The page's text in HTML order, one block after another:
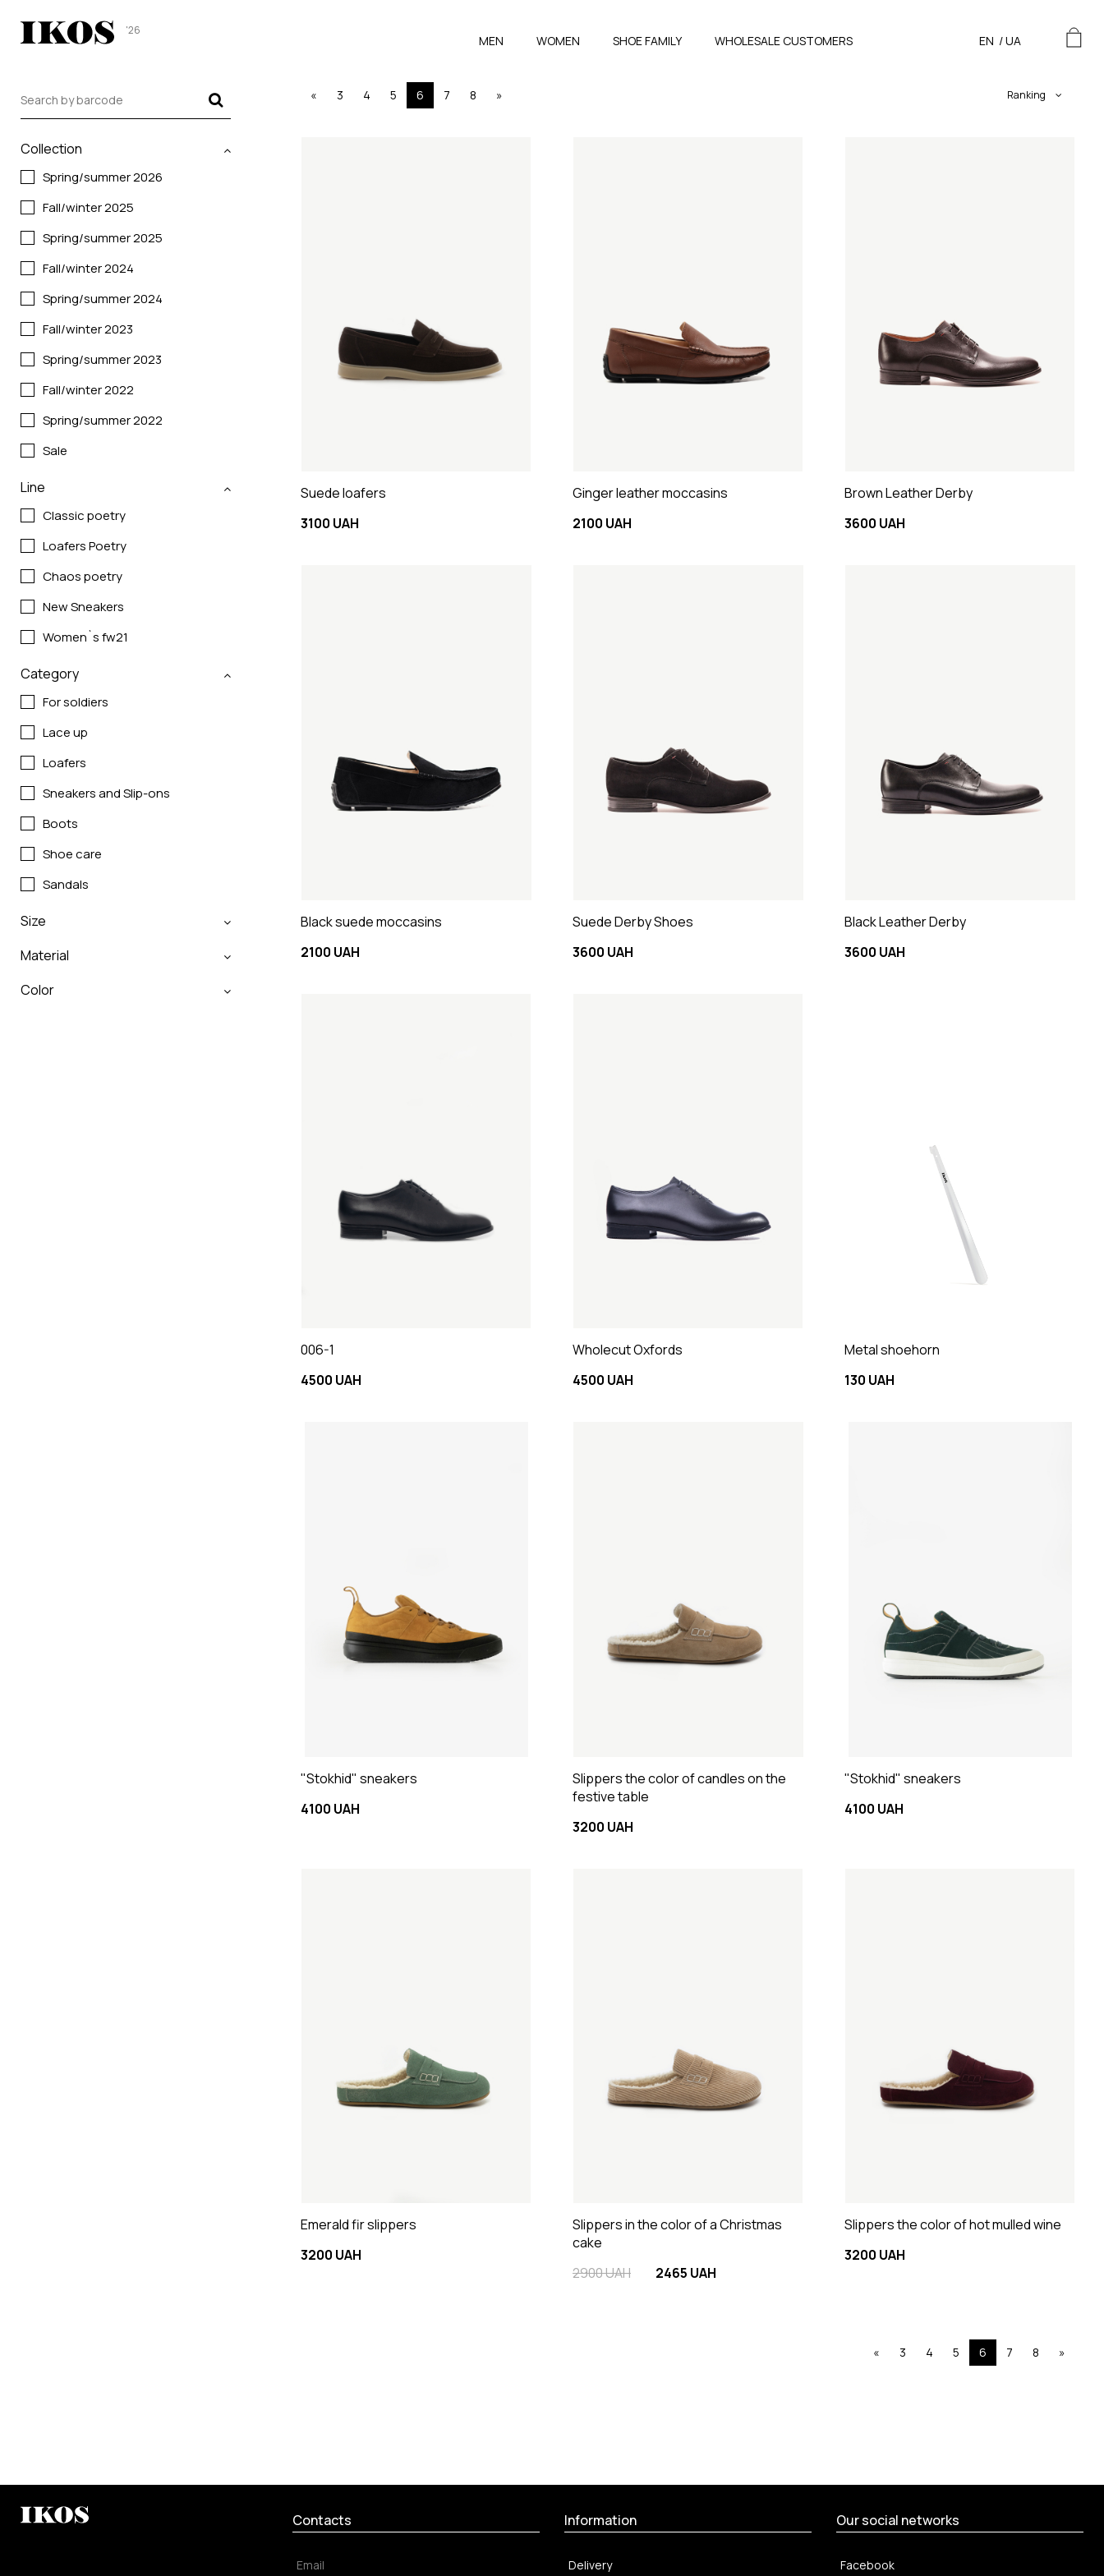
'26
MEN WOMEN SHOE FAMILY WHOLESALE CUSTOMERS EN /UA
Collection
Spring/summer 2026
Fall/winter 2025
Spring/summer 2025
Fall/winter 2024
Spring/summer 2024
Fall/winter 2023
Spring/summer 2023
Fall/winter 2022
Spring/summer 2022
Sale
Line
Classic poetry
Loafers Poetry
Chaos poetry
New Sneakers
Women`s fw21
Category
For soldiers
Lace up
Loafers
Sneakers and Slip-ons
Boots
Shoe care
Sandals
Size
Material
Color
« 3 4 5 6 7 8 » Ranking
Suede loafers
3100 UAH
Ginger leather moccasins
2100 UAH
Brown Leather Derby
3600 UAH
Black suede moccasins
2100 UAH
Suede Derby Shoes
3600 UAH
Black Leather Derby
3600 UAH
006-1
4500 UAH
Wholecut Oxfords
4500 UAH
Metal shoehorn
130 UAH
"Stokhid" sneakers
4100 UAH
Slippers the color of candles on the
festive table
3200 UAH
"Stokhid" sneakers
4100 UAH
Emerald fir slippers
3200 UAH
Slippers in the color of a Christmas
cake
2900 UAH
2465 UAH
Slippers the color of hot mulled wine
3200 UAH
« 3 4 5 6 7 8 »
Our social networks
Facebook
Contacts
Email
Information
Delivery